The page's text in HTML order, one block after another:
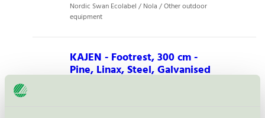
Nordic Swan Ecolabel / Nola / Other outdoor
equipment
KAJEN - Footrest, 300 cm -
Pine, Linax, Steel, Galvanised